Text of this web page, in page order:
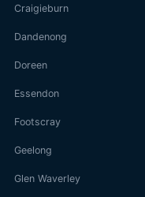
Craigieburn
Dandenong
Doreen
Essendon
Footscray
Geelong
Glen Waverley